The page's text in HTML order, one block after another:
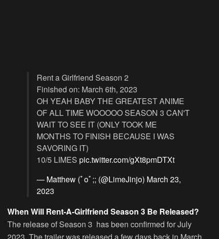
Rent a Girlfriend Season 2
Finished on: March 6th, 2023
OH YEAH BABY THE GREATEST ANIME
OF ALL TIME WOOOOO SEASON 3 CAN'T
WAIT TO SEE IT (ONLY TOOK ME
MONTHS TO FINISH BECAUSE I WAS
SAVORING IT)
10/5 LIMES pic.twitter.com/gXt8pmDTXt
— Matthew (ﾟoﾟ;; (@LimeJinjo) March 23,
2023
When Will Rent-A-Girlfriend Season 3 Be Released?
The release of Season 3 has been confirmed for July
2023. The trailer was released a few days back in March